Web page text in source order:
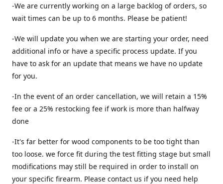
-We are currently working on a large backlog of orders, so
wait times can be up to 6 months. Please be patient!
-We will update you when we are starting your order, need
additional info or have a specific process update. If you
have to ask for an update that means we have no update
for you.
-In the event of an order cancellation, we will retain a 15%
fee or a 25% restocking fee if work is more than halfway
done
-It's far better for wood components to be too tight than
too loose. we force fit during the test fitting stage but small
modifications may still be required in order to install on
your specific firearm. Please contact us if you need help